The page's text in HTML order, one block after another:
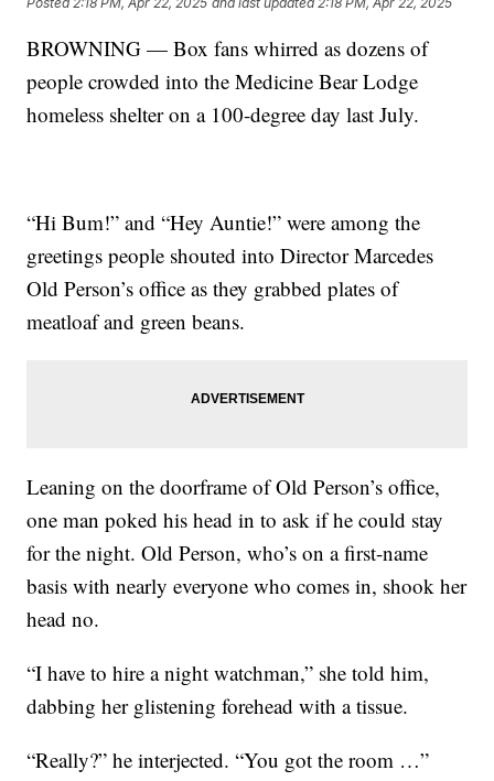
BROWNING — Box fans whirred as dozens of
people crowded into the Medicine Bear Lodge
homeless shelter on a 100-degree day last July.
“Hi Bum!” and “Hey Auntie!” were among the
greetings people shouted into Director Marcedes
Old Person’s office as they grabbed plates of
meatloaf and green beans.
Leaning on the doorframe of Old Person’s office,
one man poked his head in to ask if he could stay
for the night. Old Person, who’s on a first-name
basis with nearly everyone who comes in, shook her
head no.
“I have to hire a night watchman,” she told him,
dabbing her glistening forehead with a tissue.
“Really?” he interjected. “You got the room …”